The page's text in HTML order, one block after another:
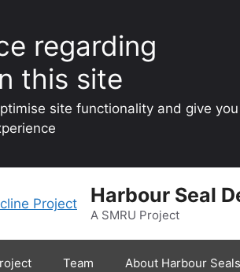
regarding
this site
site functionality and give you
Harbour Seal
A SMRU Project
Team About Harbour Seals